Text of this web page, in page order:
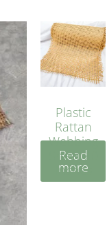
Plastic
Rattan
Webbing
Sheet 40
Inches
Read
more